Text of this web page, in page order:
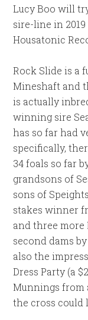
Lucy Boo will
sire-line in
Housatonic
Rock Slide is a
Mineshaft and
is actually
winning sire
has so far had
specifically,
34 foals so far
grandsons of
sons of
stakes winner
and three
second dams
also the
Dress Party (a
Munnings from
the cross could